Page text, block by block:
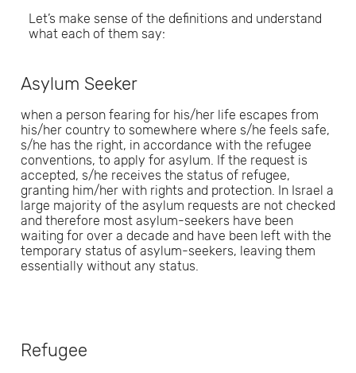
Let’s make sense of the definitions and understand
what each of them say:
when a person fearing for his/her life escapes from
his/her country to somewhere where s/he feels safe,
s/he has the right, in accordance with the refugee
conventions, to apply for asylum. If the request is
accepted, s/he receives the status of refugee,
granting him/her with rights and protection. In Israel a
large majority of the asylum requests are not checked
and therefore most asylum-seekers have been
waiting for over a decade and have been left with the
temporary status of asylum-seekers, leaving them
essentially without any status.
Asylum Seeker
Refugee